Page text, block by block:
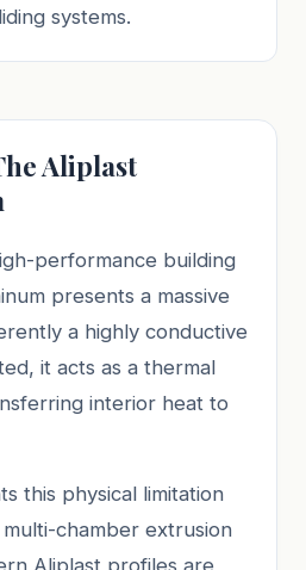
systems.
Aliplast
performance building
presents a massive
a highly conductive
it acts as a thermal
interior heat to
this physical limitation
chamber extrusion
Aliplast profiles are